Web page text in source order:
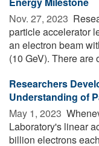
Nov. 27, 2023 
particle accelerator
an electron beam
(10 GeV). There are
Researchers
Understanding of
May 1, 2023 
Laboratory's linear
billion electrons